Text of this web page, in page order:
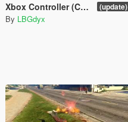
Xbox Controller (Customizable) + parachute + Add more cars [LUA] v1.0 (update)
By LBGdyx